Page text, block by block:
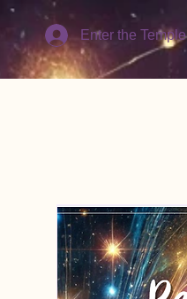
Enter the Temple